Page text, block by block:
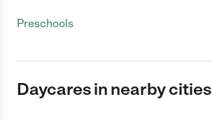
Preschools
Daycares in nearby cities